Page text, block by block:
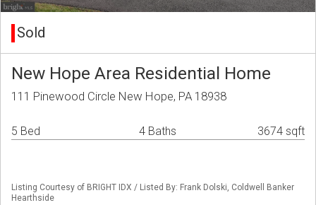
Sold
New Hope Area Residential Home
111 Pinewood Circle New Hope, PA 18938
5 Bed 4 Baths 3674 sqft
Listing Courtesy of BRIGHT IDX / Listed By: Frank Dolski, Coldwell Banker
Hearthside